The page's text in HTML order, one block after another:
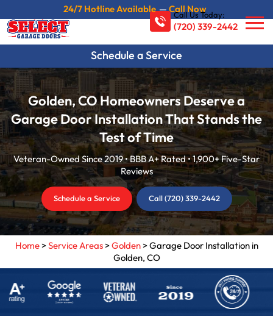
24/7 Hotline Available—Call Now
Schedule a Service
Call Us Today:
(720) 339-2442
Golden, CO Homeowners Deserve a
Garage Door Installation That Stands the
Test of Time
Veteran-Owned Since 2019 • BBB A+ Rated • 1,900+ Five-Star
Reviews
Schedule a Service Call (720) 339-2442
Home>Service Areas>Golden>Garage Door Installation in
Golden, CO